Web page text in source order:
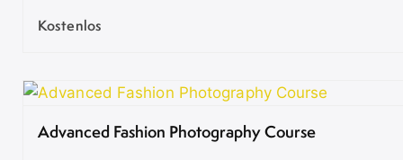
Kostenlos
Advanced Fashion Photography Course